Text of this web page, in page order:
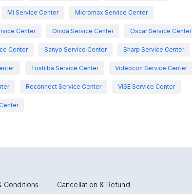
Mi Service Center Micromax Service Center
Center Onida Service Center Oscar Service Center
Center Sanyo Service Center Sharp Service Center
Toshiba Service Center Videocon Service Center
Reconnect Service Center VISE Service Center
Conditions Cancellation & Refund